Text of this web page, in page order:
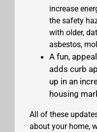
increase
the safety
with older,
asbestos,
A fun,
adds curb
up in an
housing
All of these
about your home,